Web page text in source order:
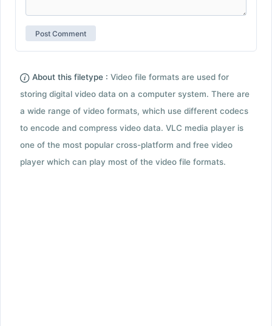
About this filetype : Video file formats are used for
storing digital video data on a computer system. There are
a wide range of video formats, which use different codecs
to encode and compress video data. VLC media player is
one of the most popular cross-platform and free video
player which can play most of the video file formats.